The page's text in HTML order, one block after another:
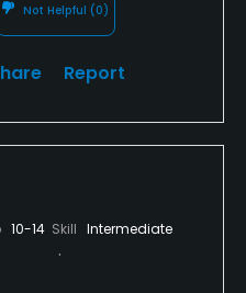
Not Helpful (0)
Report
10-14 Skill Intermediate